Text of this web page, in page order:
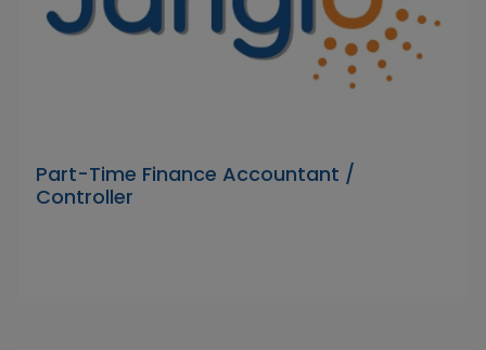
Part-Time Finance Accountant /
Controller